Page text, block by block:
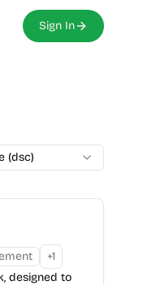
Sign In
Payment
(dsc)
+1
designed to